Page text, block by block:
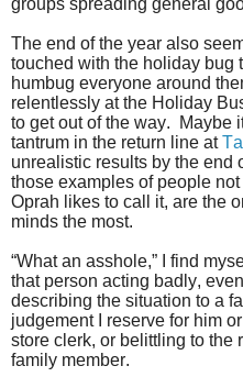
groups spreading general
The end of the year also
touched with the holiday bug
humbug everyone around
relentlessly at the Holiday
to get out of the way. Maybe
tantrum in the return line at
unrealistic results by the end
those examples of people
Oprah likes to call it, are the
minds the most.
“What an asshole,” I find
that person acting badly,
describing the situation to a
judgement I reserve for him
store clerk, or belittling to the
family member.